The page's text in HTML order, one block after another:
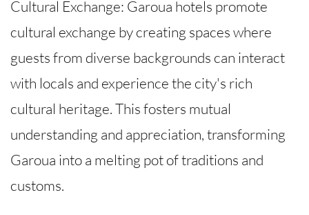
Cultural Exchange: Garoua hotels promote
cultural exchange by creating spaces where
guests from diverse backgrounds can interact
with locals and experience the city's rich
cultural heritage. This fosters mutual
understanding and appreciation, transforming
Garoua into a melting pot of traditions and
customs.